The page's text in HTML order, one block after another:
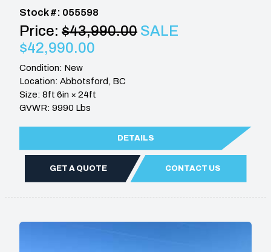
Stock #: 055598
Price: $43,990.00 SALE
$42,990.00
Condition: New
Location: Abbotsford, BC
Size: 8ft 6in × 24ft
GVWR: 9990 Lbs
DETAILS
GET A QUOTE CONTACT US